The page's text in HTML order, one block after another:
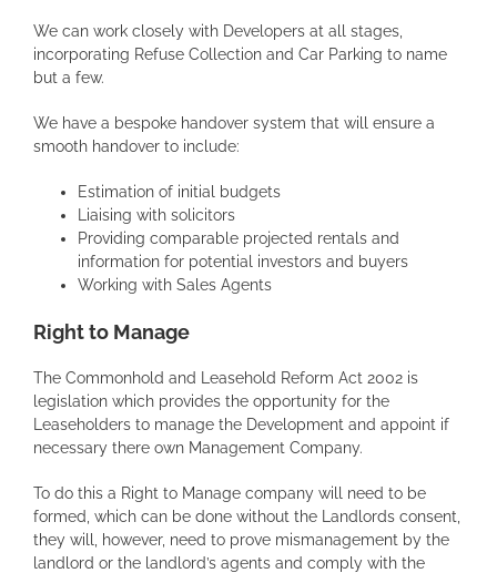
We can work closely with Developers at all stages,
incorporating Refuse Collection and Car Parking to name
but a few.
We have a bespoke handover system that will ensure a
smooth handover to include:
Estimation of initial budgets
Liaising with solicitors
Providing comparable projected rentals and
information for potential investors and buyers
Working with Sales Agents
Right to Manage
The Commonhold and Leasehold Reform Act 2002 is
legislation which provides the opportunity for the
Leaseholders to manage the Development and appoint if
necessary there own Management Company.
To do this a Right to Manage company will need to be
formed, which can be done without the Landlords consent,
they will, however, need to prove mismanagement by the
landlord or the landlord’s agents and comply with the